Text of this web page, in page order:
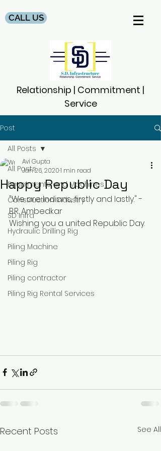
CALL US
Relationship | Commitment |
Service
Post
All Posts
Equpiments and Machines
Construction Industry
SD Infra
Hydraulic Drilling Rig
Piling Machine
Piling Rig
Piling contractor
Piling Rig Rental Services
All Posts
Happy Republic Day
Avi Gupta
Jan 26, 20201 min read
"We are Indians, firstly and lastly." -
B.R. Ambedkar
Wishing you a united Republic Day.
Recent Posts See All